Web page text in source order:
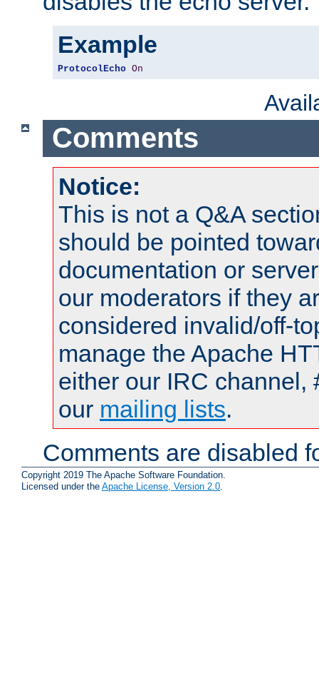
Example
ProtocolEcho On
Comments
Notice:
This is not a Q&A
should be pointed
documentation or
our moderators if they
considered invalid/off-
manage the Apache
either our IRC channel,
our mailing lists.
Comments are disabled
Copyright 2019 The Apache Software Foundation.
Licensed under the Apache License, Version 2.0